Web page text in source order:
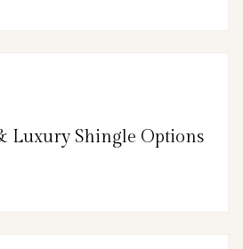
Luxury Shingle Options